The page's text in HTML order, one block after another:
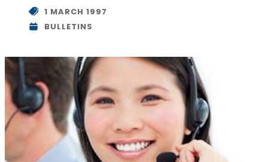
1 MARCH 1997
BULLETINS